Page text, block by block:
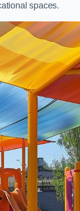
spaces.